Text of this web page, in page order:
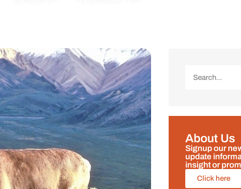
About Us
Signup our
update
insight or
Click here